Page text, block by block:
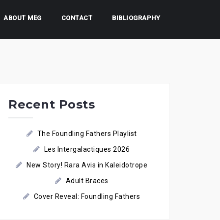
ABOUT MEG CONTACT BIBLIOGRAPHY
Recent Posts
The Foundling Fathers Playlist
Les Intergalactiques 2026
New Story! Rara Avis in Kaleidotrope
Adult Braces
Cover Reveal: Foundling Fathers